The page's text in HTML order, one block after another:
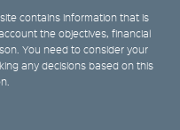
contains information that is
the objectives, financial
You need to consider your
any decisions based on this